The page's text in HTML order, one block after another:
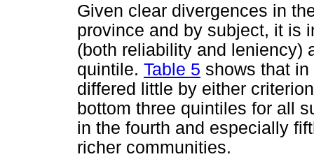
Given clear divergences in
province and by subject, it is
(both reliability and leniency)
quintile. Table 5 shows that
differed little by either
bottom three quintiles for all
in the fourth and especially
richer communities.